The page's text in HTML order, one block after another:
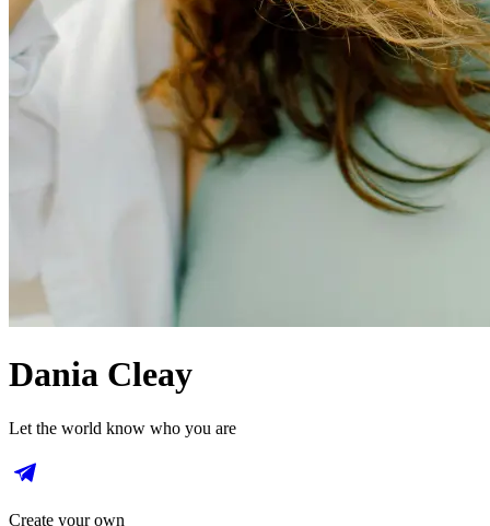
Dania Cleay
Let the world know who you are
Create your own